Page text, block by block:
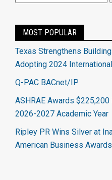
MOST POPULAR
Texas Strengthens
Adopting 2024
Q-PAC BACnet/IP
ASHRAE Awards
2026-2027 Academic Year
Ripley PR Wins Silver at
American Business Awards